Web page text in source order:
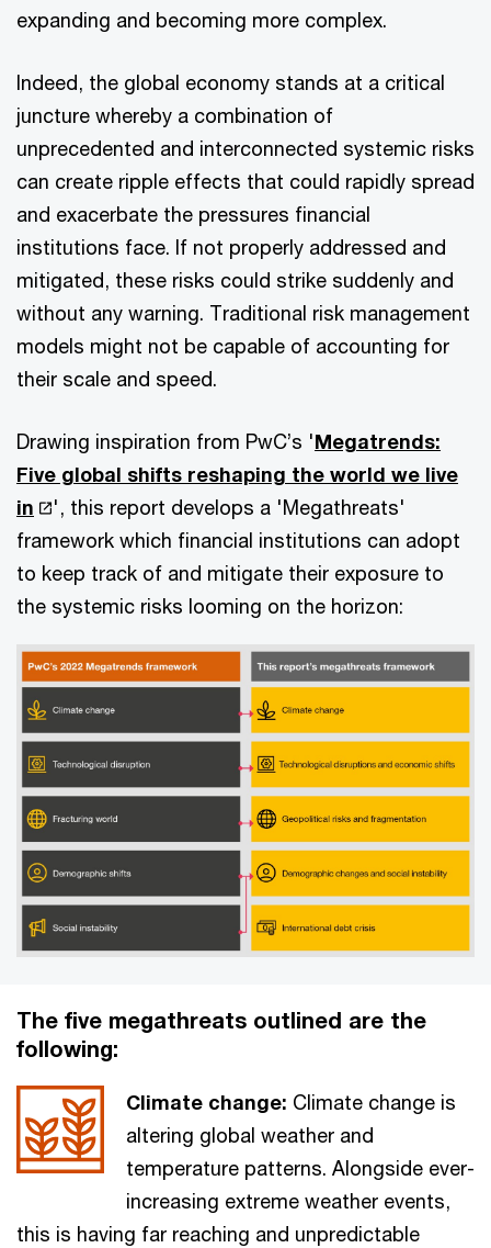
expanding and becoming more complex.
Indeed, the global economy stands at a critical
juncture whereby a combination of
unprecedented and interconnected systemic risks
can create ripple effects that could rapidly spread
and exacerbate the pressures financial
institutions face. If not properly addressed and
mitigated, these risks could strike suddenly and
without any warning. Traditional risk management
models might not be capable of accounting for
their scale and speed.
Drawing inspiration from PwC’s 'Megatrends:
Five global shifts reshaping the world we live
in
', this report develops a 'Megathreats'
framework which financial institutions can adopt
to keep track of and mitigate their exposure to
the systemic risks looming on the horizon:
The five megathreats outlined are the
following:
Climate change: Climate change is
altering global weather and
temperature patterns. Alongside ever-
increasing extreme weather events,
this is having far reaching and unpredictable